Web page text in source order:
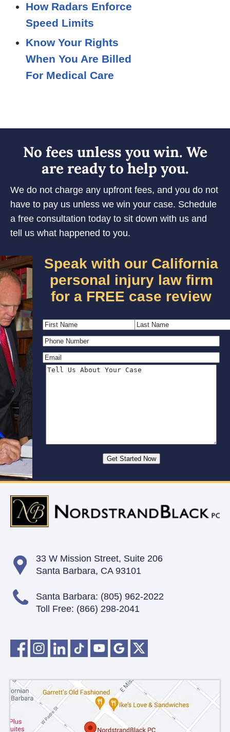
How Radars Enforce
Speed Limits
Know Your Rights
When You Are Billed
For Medical Care
No fees unless you win. We
are ready to help you.
We do not charge any upfront fees, and you do not
have to pay us unless we win your case. Schedule
a free consultation today to sit down with us and
tell us what happened to you.
Speak with our California
personal injury law firm
for a FREE case review
33 W Mission Street, Suite 206
Santa Barbara, CA 93101
Santa Barbara: (805) 962-2022
Toll Free: (866) 298-2041